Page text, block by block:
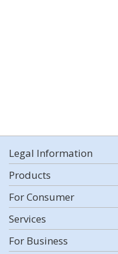
Legal Information
Products
For Consumer
Services
For Business